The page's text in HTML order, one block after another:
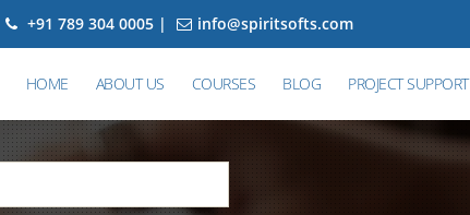
+91 789 304 0005 | info@spiritsofts.com
HOME ABOUT US COURSES BLOG PROJECT SUPPORT